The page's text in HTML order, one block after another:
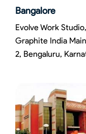
Bangalore
Evolve Work
Graphite India
2, Bengaluru,